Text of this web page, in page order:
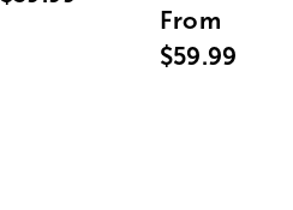
From
$59.99